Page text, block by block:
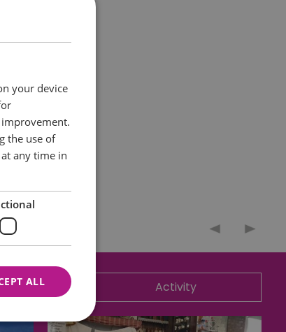
Activity
your device
the use of
any time in
ALL